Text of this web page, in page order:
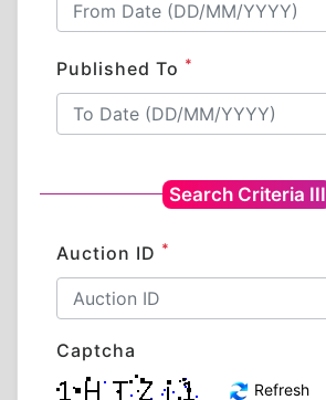
Published To *
Search Criteria III
Auction ID *
Captcha
Refresh